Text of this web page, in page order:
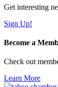
Get interesting
Sign Up!
Become a
Check out
Learn More